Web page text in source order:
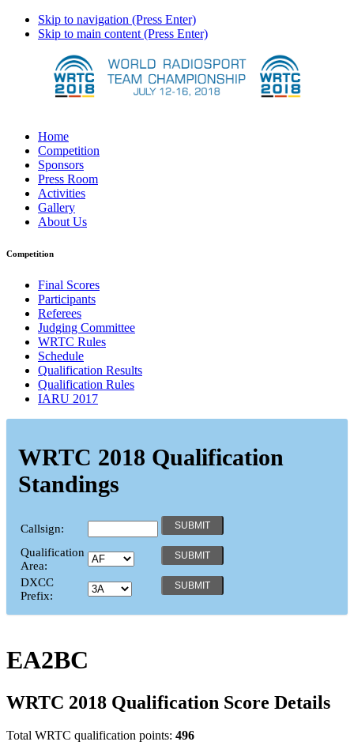
Skip to navigation (Press Enter)
Skip to main content (Press Enter)
Home
Competition
Sponsors
Press Room
Activities
Gallery
About Us
Competition
Final Scores
Participants
Referees
Judging Committee
WRTC Rules
Schedule
Qualification Results
Qualification Rules
IARU 2017
WRTC 2018 Qualification
Standings
Callsign:
Qualification
Area:
DXCC
Prefix:
EA2BC
WRTC 2018 Qualification Score Details
Total WRTC qualification points: 496